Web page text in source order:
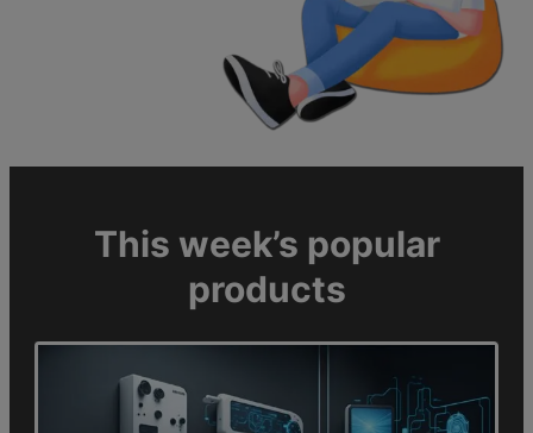
This week’s popular
products